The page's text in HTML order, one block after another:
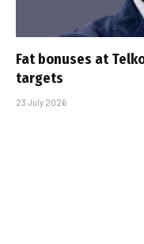
Fat bonuses at
targets
23 July 2026